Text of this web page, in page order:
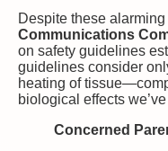
Despite these
Communications
on safety guidelines
guidelines consider
heating of
biological effects
Concerned